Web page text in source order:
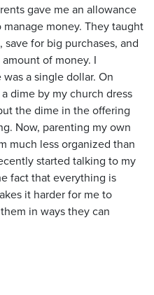
gave me an allowance
money. They taught
for big purchases, and
of money. I
a single dollar. On
dime by my church dress
the dime in the offering
Now, parenting my own
much less organized than
started talking to my
fact that everything is
it harder for me to
in ways they can